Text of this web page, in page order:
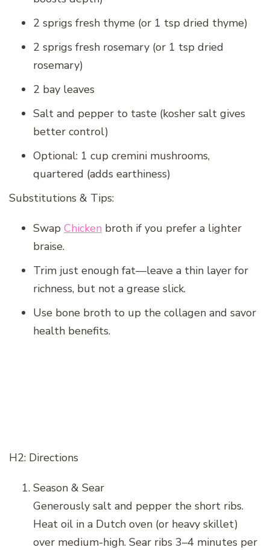
2 sprigs fresh thyme (or 1 tsp dried thyme)
2 sprigs fresh rosemary (or 1 tsp dried
rosemary)
2 bay leaves
Salt and pepper to taste (kosher salt gives
better control)
Optional: 1 cup cremini mushrooms,
quartered (adds earthiness)
Substitutions & Tips:
Swap Chicken broth if you prefer a lighter
braise.
Trim just enough fat—leave a thin layer for
richness, but not a grease slick.
Use bone broth to up the collagen and savor
health benefits.
H2: Directions
Season & Sear
Generously salt and pepper the short ribs.
Heat oil in a Dutch oven (or heavy skillet)
over medium-high. Sear ribs 3–4 minutes per